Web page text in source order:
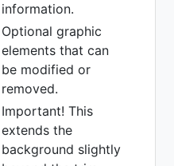
information.
Optional graphic
elements that can
be modified or
removed.
Important! This
extends the
background slightly